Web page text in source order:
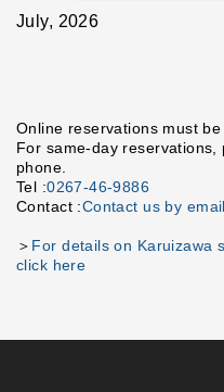
July, 2026
Online reservations must
For same-day
phone.
Tel :0267-46-9886
Contact :Contact us by email
＞ For details on Karuizawa
click here